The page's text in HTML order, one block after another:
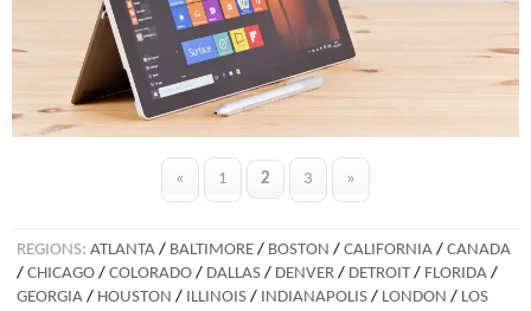
« 1 2 3 »
REGIONS: ATLANTA / BALTIMORE / BOSTON / CALIFORNIA / CANADA
/ CHICAGO / COLORADO / DALLAS / DENVER / DETROIT / FLORIDA /
GEORGIA / HOUSTON / ILLINOIS / INDIANAPOLIS / LONDON / LOS